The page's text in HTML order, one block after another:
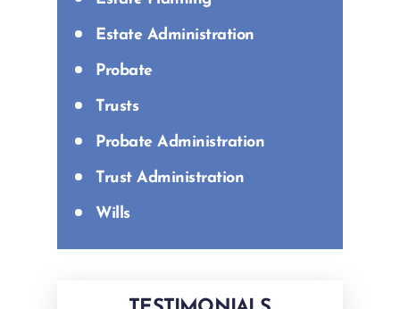
Estate Administration
Probate
Trusts
Probate Administration
Trust Administration
Wills